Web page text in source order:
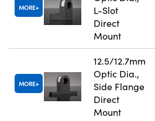
MORE
L-Slot
Direct
Mount
MORE
12.5/12.7mm
Optic Dia.,
Side Flange
Direct
Mount